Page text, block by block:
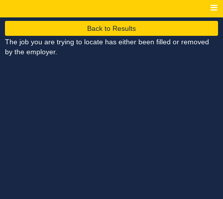
Back to Results
The job you are trying to locate has either been filled or removed
by the employer.